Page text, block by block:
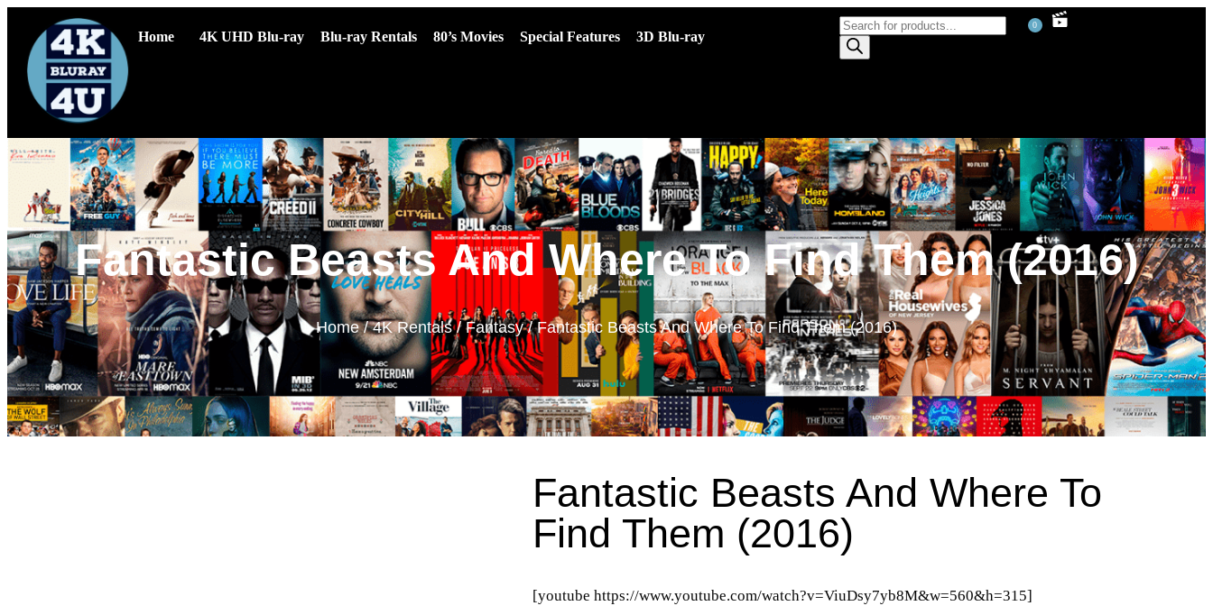
Home 4K UHD Blu-ray Blu-ray Rentals 80’s Movies Special Features 3D Blu-ray
0
Fantastic Beasts And Where To Find Them (2016)
Home/4K Rentals/Fantasy/ Fantastic Beasts And Where To Find Them (2016)
Fantastic Beasts And Where To
Find Them (2016)
[youtube https://www.youtube.com/watch?v=ViuDsy7yb8M&w=560&h=315]